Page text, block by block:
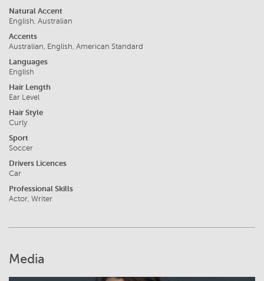
Natural Accent
English, Australian
Accents
Australian, English, American Standard
Languages
English
Hair Length
Ear Level
Hair Style
Curly
Sport
Soccer
Drivers Licences
Car
Professional Skills
Actor, Writer
Media